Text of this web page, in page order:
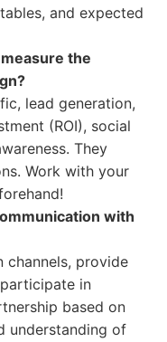
and expected
the
lead generation,
(ROI), social
They
Work with your
with
channels, provide
in
based on
understanding of